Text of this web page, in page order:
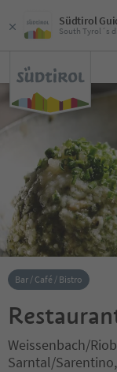
Südtirol
South Tyrol´s
Bar / Café / Bistro
Weissenbach/
Sarntal/